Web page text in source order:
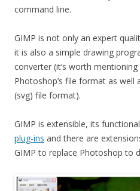
command line.
GIMP is not only an expert
it is also a simple drawing
converter (it’s worth
Photoshop’s file format as well
(svg) file format).
GIMP is extensible, its
plug-ins and there are
GIMP to replace Photoshop to